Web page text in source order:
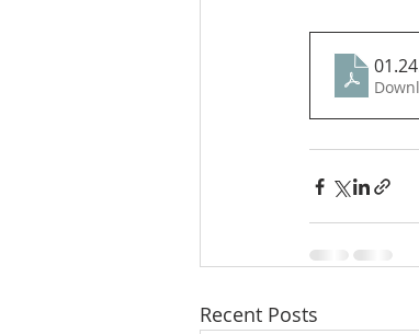
Recent Posts